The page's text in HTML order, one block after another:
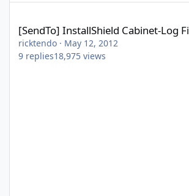
[SendTo] InstallShield Cabinet-Log
ricktendo · May 12, 2012
9 replies18,975 views